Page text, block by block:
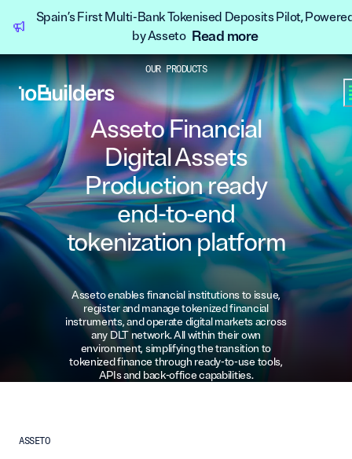
Spain’s First Multi-Bank Tokenised Deposits Pilot,
by Asseto Read more
OUR PRODUCTS
Asseto Financial
Digital Assets
Production ready
end-to-end
tokenization platform
Asseto enables financial institutions to issue,
register and manage tokenized financial
instruments, and operate digital markets across
any DLT network. All within their own
environment, simplifying the transition to
tokenized finance through ready-to-use tools,
APIs and back-office capabilities.
ASSETO